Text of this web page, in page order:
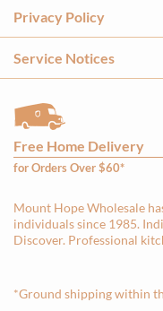
Privacy Policy
Service Notices
Free Home Delivery
for Orders Over $60*
Mount Hope Wholesale
individuals since 1985.
Discover. Professional
*Ground shipping within